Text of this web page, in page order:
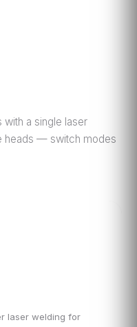
with a single laser
heads — switch modes
laser welding for